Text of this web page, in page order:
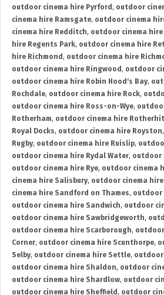
outdoor cinema hire Pyrford , outdoor
cinema hire Ramsgate, outdoor cinema
cinema hire Redditch, outdoor cinema
hire Regents Park, outdoor cinema hire
hire Richmond , outdoor cinema hire
outdoor cinema hire Ringwood , outdoor
outdoor cinema hire Robin Hood's Bay,
Rochdale, outdoor cinema hire Rock,
outdoor cinema hire Ross-on-Wye,
Rotherham, outdoor cinema hire
Royal Docks, outdoor cinema hire Royston,
Rugby, outdoor cinema hire Ruislip,
outdoor cinema hire Rydal Water, outdoor
outdoor cinema hire Rye, outdoor cinema
cinema hire Salisbury, outdoor cinema
cinema hire Sandford on Thames, outdoor
outdoor cinema hire Sandwich, outdoor
outdoor cinema hire Sawbridgeworth,
outdoor cinema hire Scarborough,
Corner, outdoor cinema hire Scunthorpe,
Selby, outdoor cinema hire Settle, outdoor
outdoor cinema hire Shaldon, outdoor
outdoor cinema hire Shardlow, outdoor
outdoor cinema hire Sheffield , outdoor